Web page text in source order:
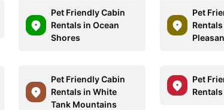
Pet Friendly Cabin
Rentals in Ocean
Shores
Pet
Pet Friendly Cabin
Rentals in White
Tank Mountains
Pet